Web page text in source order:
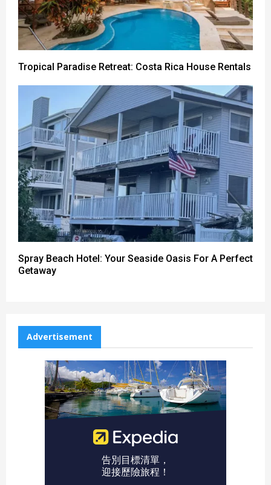
Tropical Paradise Retreat: Costa Rica House Rentals
Spray Beach Hotel: Your Seaside Oasis For A Perfect
Getaway
Advertisement